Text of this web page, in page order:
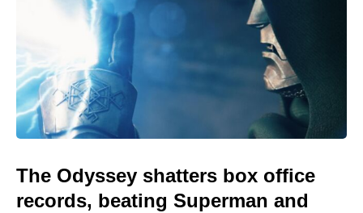
The Odyssey shatters box office
records, beating Superman and